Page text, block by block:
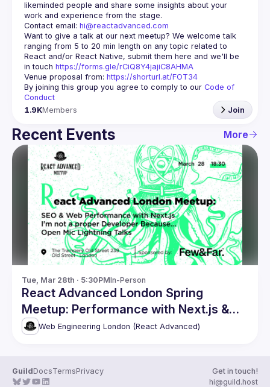
likeminded people and share some insights about your
Contact email: hi@reactadvanced.com
Want to give a talk at our next meetup? We welcome talk
ranging from 5 to 20 min length on any topic related to
React and/or React Native, submit them here and we'll be
in touch https://forms.gle/rCiQ8Y4jajiC8AHMA
Venue proposal from: https://shorturl.at/FOT34
By joining this group you agree to comply to our Code of
Conduct
1.9KMembers Join
Recent Events More
Tue, Mar 28th · 5:30PMIn-Person
React Advanced London Spring
Meetup: Performance with Next.js &
moreWeb Engineering London (React Advanced)
GuildDocsTermsPrivacy
Get in touch!
hi@guild.host